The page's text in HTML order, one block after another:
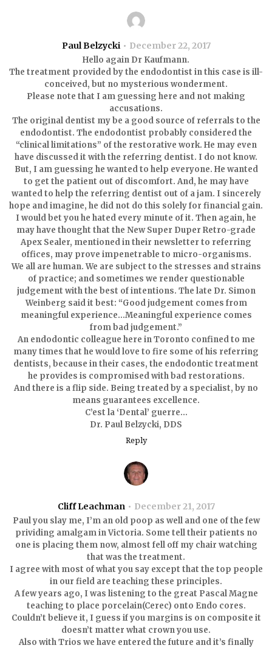
Paul Belzycki December 22, 2017
Hello again Dr Kaufmann.
The treatment provided by the endodontist in this case is ill-
conceived, but no mysterious wonderment.
Please note that I am guessing here and not making
accusations.
The original dentist my be a good source of referrals to the
endodontist. The endodontist probably considered the
“clinical limitations” of the restorative work. He may even
have discussed it with the referring dentist. I do not know.
But, I am guessing he wanted to help everyone. He wanted
to get the patient out of discomfort. And, he may have
wanted to help the referring dentist out of a jam. I sincerely
hope and imagine, he did not do this solely for financial gain.
I would bet you he hated every minute of it. Then again, he
may have thought that the New Super Duper Retro-grade
Apex Sealer, mentioned in their newsletter to referring
offices, may prove impenetrable to micro-organisms.
We all are human. We are subject to the stresses and strains
of practice; and sometimes we render questionable
judgement with the best of intentions. The late Dr. Simon
Weinberg said it best: “Good judgement comes from
meaningful experience…Meaningful experience comes
from bad judgement.”
An endodontic colleague here in Toronto confined to me
many times that he would love to fire some of his referring
dentists, because in their cases, the endodontic treatment
he provides is compromised with bad restorations.
And there is a flip side. Being treated by a specialist, by no
means guarantees excellence.
C’est la ‘Dental’ guerre…
Dr. Paul Belzycki, DDS
Reply
Cliff Leachman December 21, 2017
Paul you slay me, I’m an old poop as well and one of the few
prividing amalgam in Victoria. Some tell their patients no
one is placing them now, almost fell off my chair watching
that was the treatment.
I agree with most of what you say except that the top people
in our field are teaching these principles.
A few years ago, I was listening to the great Pascal Magne
teaching to place porcelain(Cerec) onto Endo cores.
Couldn’t believe it, I guess if you margins is on composite it
doesn’t matter what crown you use.
Also with Trios we have entered the future and it’s finally